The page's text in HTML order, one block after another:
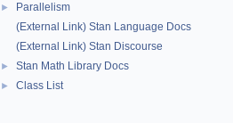
►
Parallelism
(External Link) Stan Language Docs
(External Link) Stan Discourse
► Stan Math Library Docs
► Class List